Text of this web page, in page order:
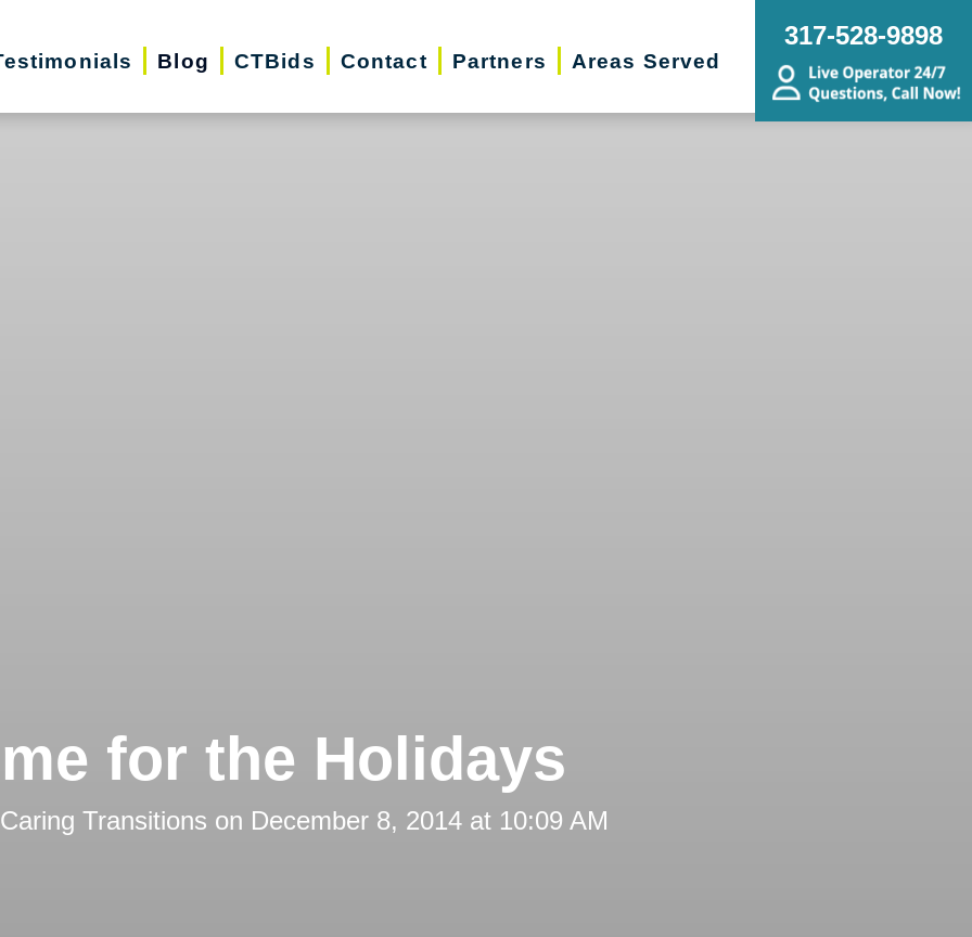
Blog CTBids Contact Partners Areas Served
317-528-9898
for the Holidays
Caring Transitions on December 8, 2014 at 10:09 AM